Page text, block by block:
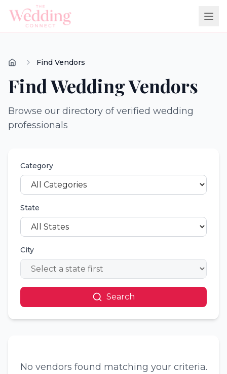
Find Vendors
Find Wedding Vendors
Browse our directory of verified wedding
professionals
Category
State
City
Search
No vendors found matching your criteria.